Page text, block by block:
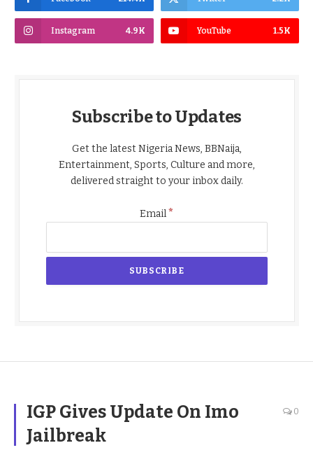
Instagram 4.9K YouTube 1.5K
Subscribe to Updates
Get the latest Nigeria News, BBNaija,
Entertainment, Sports, Culture and more,
delivered straight to your inbox daily.
Email*
IGP Gives Update On Imo
Jailbreak
0